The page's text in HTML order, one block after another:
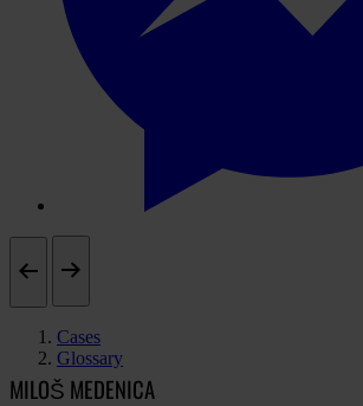
Cases
Glossary
MILOŠ MEDENICA